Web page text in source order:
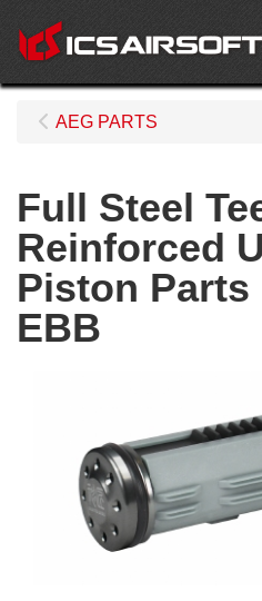
AEG PARTS
Full Steel
Reinforced
Piston Parts
EBB